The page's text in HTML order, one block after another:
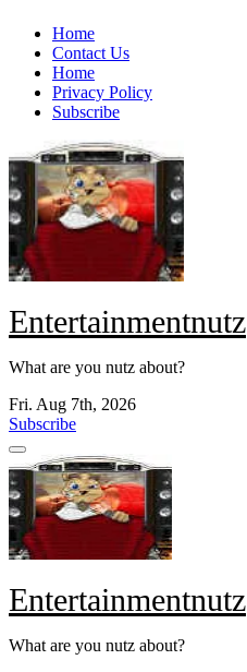
Skip
content
Home
Contact Us
Home
Privacy Policy
Subscribe
Entertainmentnutz
What are you nutz about?
Fri. Aug 7th, 2026
Subscribe
Entertainmentnutz
What are you nutz about?